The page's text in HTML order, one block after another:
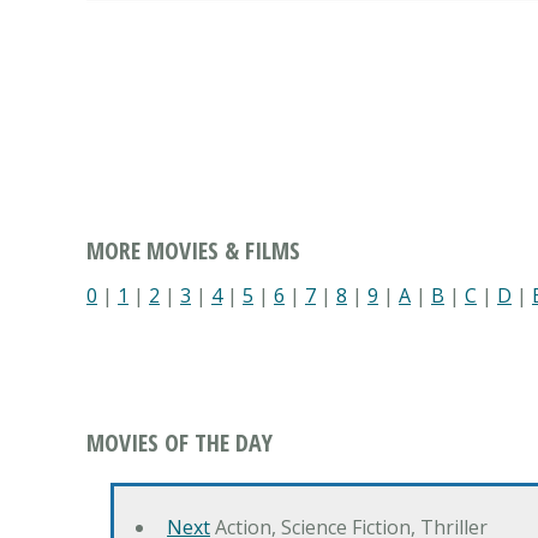
MORE MOVIES & FILMS
0 | 1 | 2 | 3 | 4| 5 | 6 | 7 | 8 | 9 | A | B | C | D |
MOVIES OF THE DAY
NextAction, Science Fiction, Thriller